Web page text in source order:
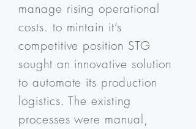
manage rising operational
costs. to mintain it’s
competitive position STG
sought an innovative solution
to automate its production
logistics. The existing
processes were manual,